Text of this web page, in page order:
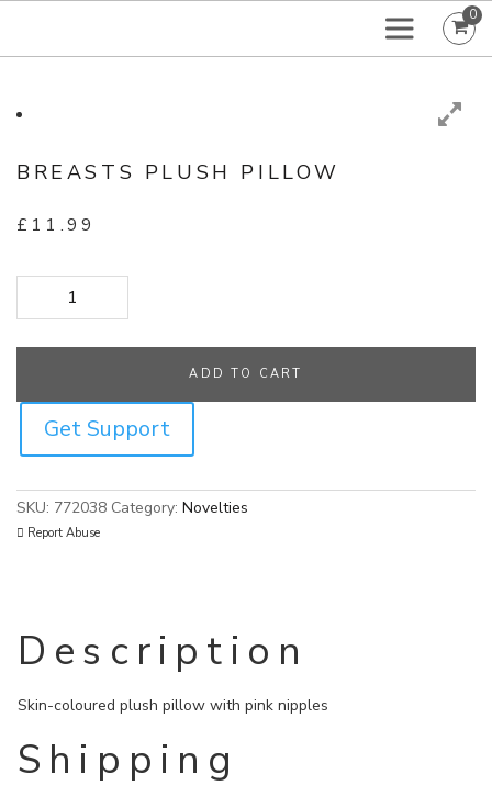
0
BREASTS PLUSH PILLOW
£ 11.99
Breasts Plush Pillow quantity
ADD TO CART
Get Support
SKU: 772038 Category: Novelties
Report Abuse
Description
Skin-coloured plush pillow with pink nipples
Shipping